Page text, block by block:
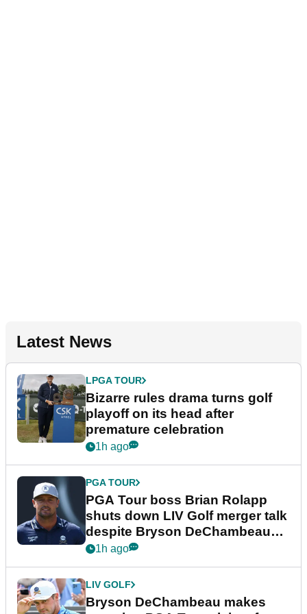
Latest News
LPGA TOUR
Bizarre rules drama turns golf
playoff on its head after
premature celebration
1h ago
PGA TOUR
PGA Tour boss Brian Rolapp
shuts down LIV Golf merger talk
despite Bryson DeChambeau
plea
1h ago
LIV GOLF
Bryson DeChambeau makes